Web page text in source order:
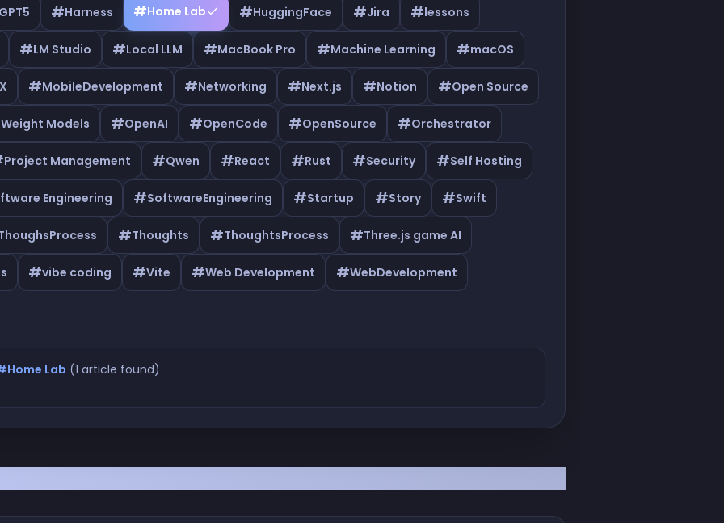
#Harness #Home Lab #HuggingFace #Jira #lessons
#LM Studio #Local LLM #MacBook Pro #Machine Learning #macOS
#MobileDevelopment #Networking #Next.js #Notion #Open Source
Models #OpenAI #OpenCode #OpenSource #Orchestrator
Project Management #Qwen #React #Rust #Security #Self Hosting
Engineering #SoftwareEngineering #Startup #Story #Swift
#Thoughts #ThoughtsProcess #Three.js game AI
#vibe coding #Vite #Web Development #WebDevelopment
Lab (1 article found)